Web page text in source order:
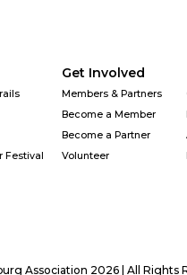
Festival
Get Involved
Members & Partners
Become a Member
Become a Partner
Volunteer
Association 2026 | All Rights